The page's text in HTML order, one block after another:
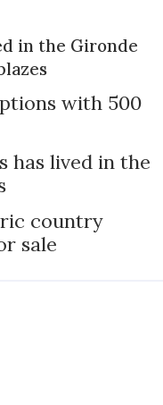
in the Gironde
with 500
has lived in the
country
sale